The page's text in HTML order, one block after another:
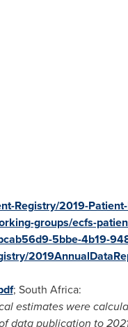
Registry/2019-
groups/ecfs-
5bbe-4b19-
; South Africa:
estimates were
data publication to